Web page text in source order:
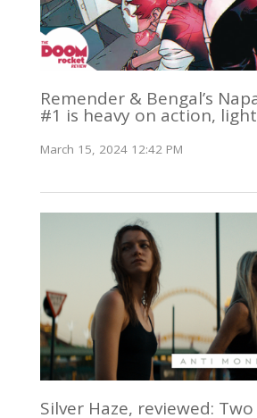
Remender & Bengal’s
#1 is heavy on action,
March 15, 2024 12:42 PM
Silver Haze, reviewed: